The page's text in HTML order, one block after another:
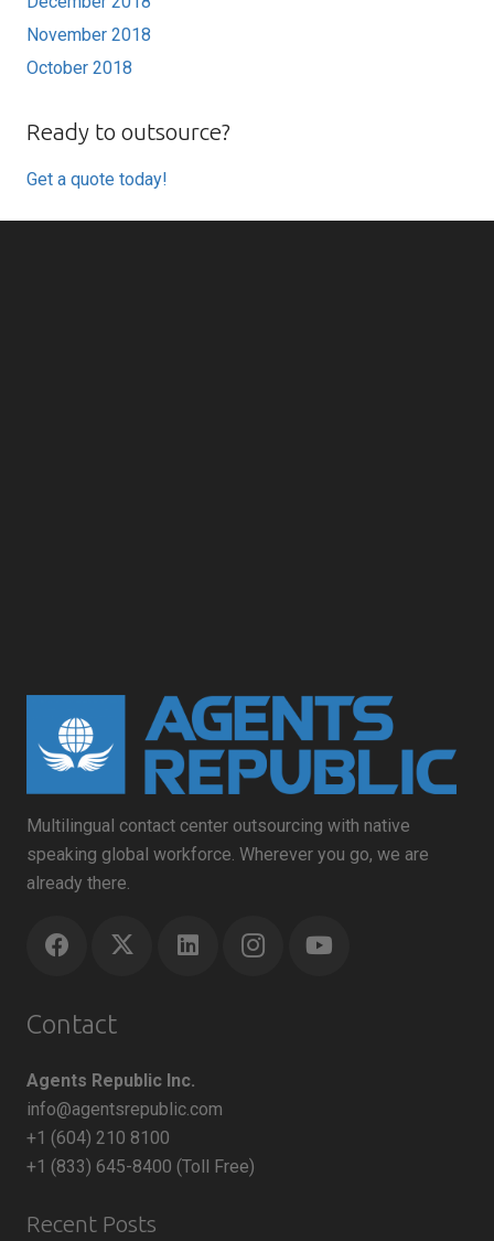
November 2018
October 2018
Ready to outsource?
Get a quote today!
Multilingual contact center outsourcing with native
speaking global workforce. Wherever you go, we are
already there.
Contact
Agents Republic Inc.
info@agentsrepublic.com
+1 (604) 210 8100
+1 (833) 645-8400 (Toll Free)
Recent Posts